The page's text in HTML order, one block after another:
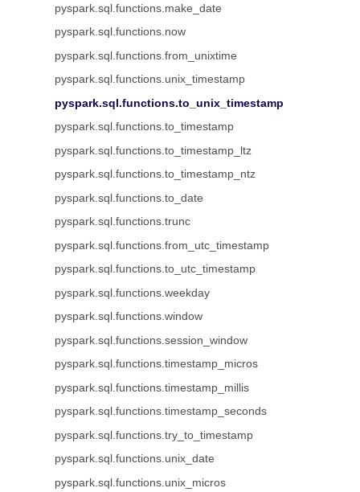
pyspark.sql.functions.make_date
pyspark.sql.functions.now
pyspark.sql.functions.from_unixtime
pyspark.sql.functions.unix_timestamp
pyspark.sql.functions.to_unix_timestamp
pyspark.sql.functions.to_timestamp
pyspark.sql.functions.to_timestamp_ltz
pyspark.sql.functions.to_timestamp_ntz
pyspark.sql.functions.to_date
pyspark.sql.functions.trunc
pyspark.sql.functions.from_utc_timestamp
pyspark.sql.functions.to_utc_timestamp
pyspark.sql.functions.weekday
pyspark.sql.functions.window
pyspark.sql.functions.session_window
pyspark.sql.functions.timestamp_micros
pyspark.sql.functions.timestamp_millis
pyspark.sql.functions.timestamp_seconds
pyspark.sql.functions.try_to_timestamp
pyspark.sql.functions.unix_date
pyspark.sql.functions.unix_micros